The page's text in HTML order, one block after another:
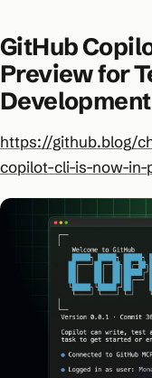
GitHub
Preview for
Development
https://github.blog/
copilot-cli-is-now-